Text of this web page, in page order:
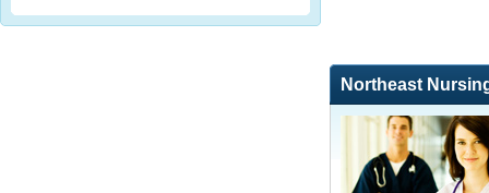
Northeast